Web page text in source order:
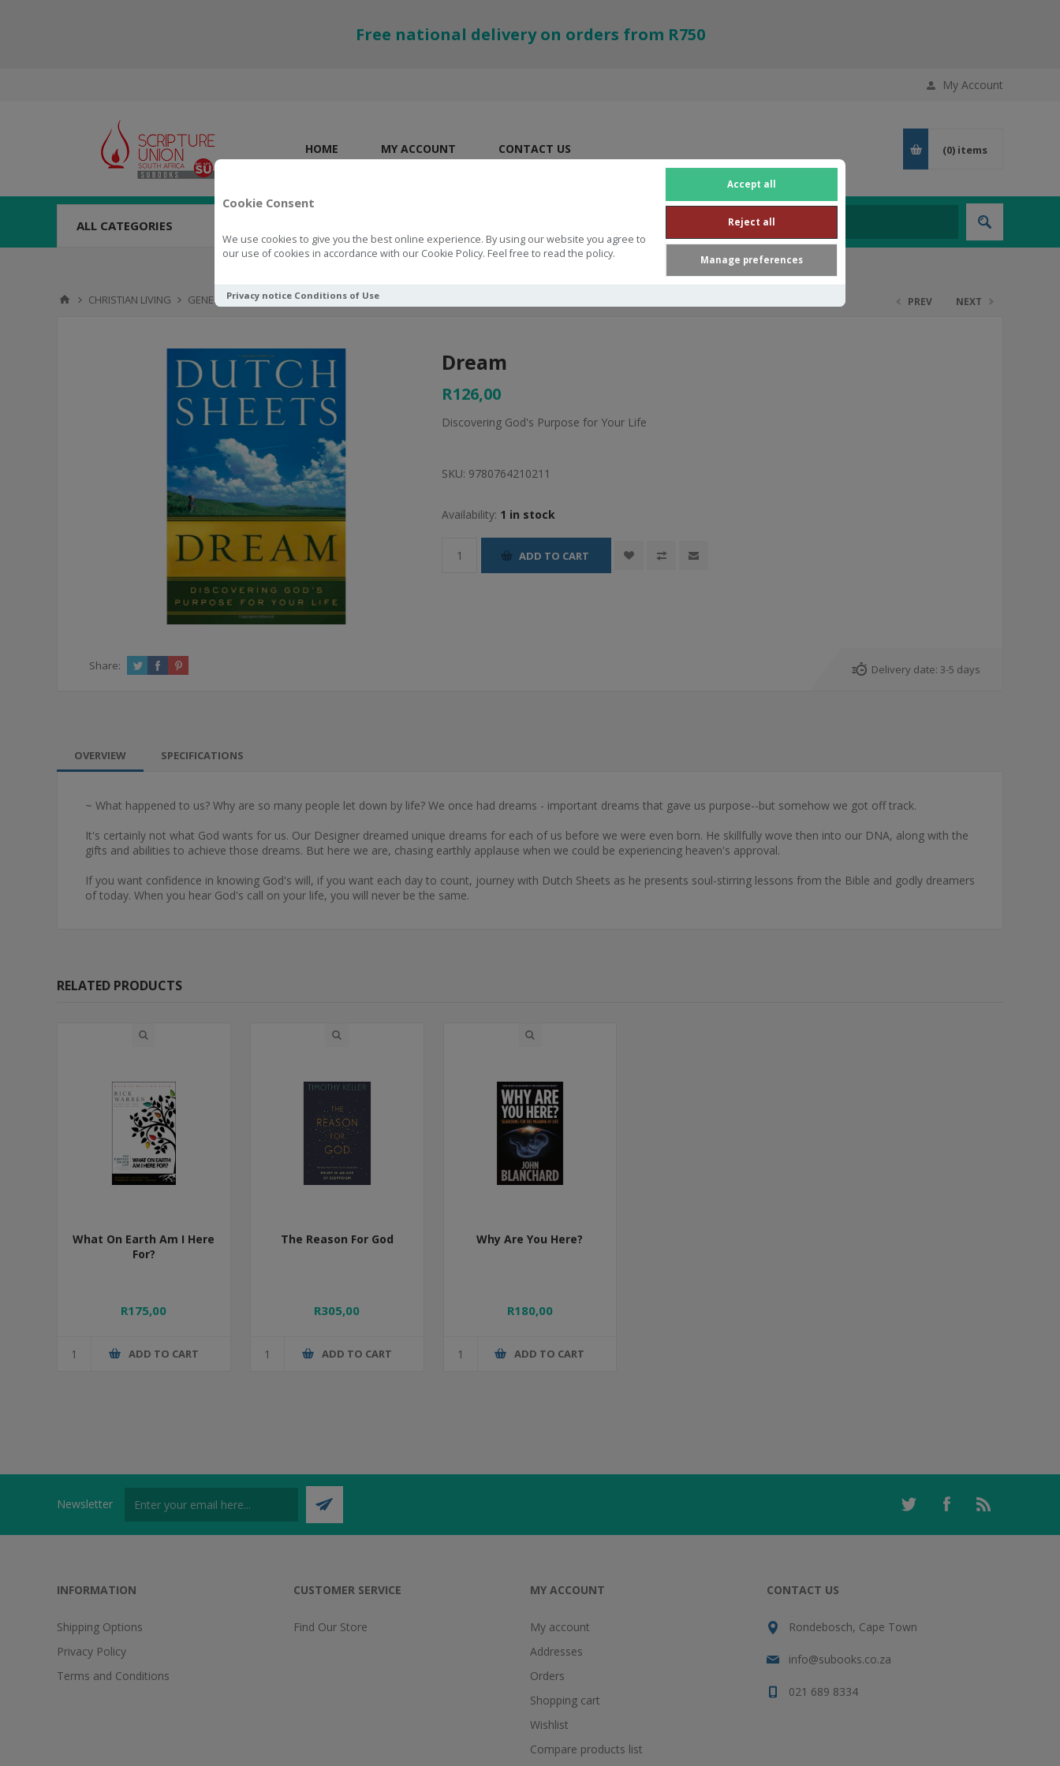
Cookie Consent
We use cookies to give you the best online experience. By using our website you agree to
our use of cookies in accordance with our Cookie Policy. Feel free to read the policy.
Accept all
Reject all
Manage preferences
Privacy notice Conditions of Use
Free national delivery on orders from R750
My Account
HOME MY ACCOUNT CONTACT US (0) items
ALL CATEGORIES
CHRISTIAN LIVING GENERAL Dream PREV NEXT
Dream
R126,00
Discovering God's Purpose for Your Life
SKU: 9780764210211
Availability: 1 in stock
ADD TO CART
Share: Delivery date: 3-5 days
OVERVIEW SPECIFICATIONS
~ What happened to us? Why are so many people let down by life? We once had dreams - important dreams that gave us purpose--but somehow we got off track.
It's certainly not what God wants for us. Our Designer dreamed unique dreams for each of us before we were even born. He skillfully wove then into our DNA, along with the
gifts and abilities to achieve those dreams. But here we are, chasing earthly applause when we could be experiencing heaven's approval.
If you want confidence in knowing God's will, if you want each day to count, journey with Dutch Sheets as he presents soul-stirring lessons from the Bible and godly dreamers
of today. When you hear God's call on your life, you will never be the same.
RELATED PRODUCTS
What On Earth Am I Here
For?
R175,00
ADD TO CART
The Reason For God
R305,00
ADD TO CART
Why Are You Here?
R180,00
ADD TO CART
Newsletter
INFORMATION
Shipping Options
Privacy Policy
Terms and Conditions
CUSTOMER SERVICE
Find Our Store
MY ACCOUNT
My account
Addresses
Orders
Shopping cart
Wishlist
Compare products list
CONTACT US
Rondebosch, Cape Town
info@subooks.co.za
021 689 8334